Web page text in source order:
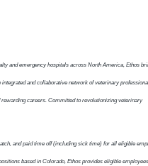
and emergency hospitals across North America, Ethos
and collaborative network of veterinary
careers. Committed to revolutionizing veterinary
and paid time off (including sick time) for all eligible
based in Colorado, Ethos provides eligible